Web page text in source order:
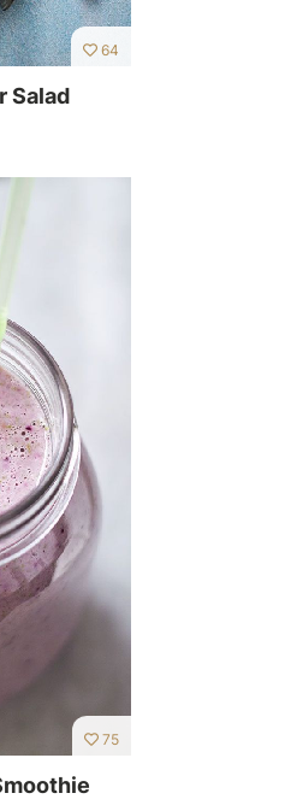
64
Salad
75